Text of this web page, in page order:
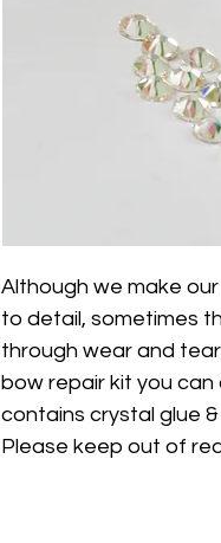
Although we make
to detail, sometimes
through wear and
bow repair kit you
contains crystal glue
Please keep out of